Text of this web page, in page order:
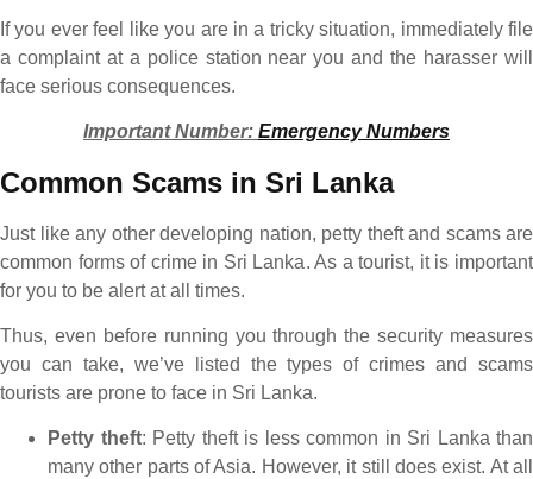
If you ever feel like you are in a tricky situation, immediately file
a complaint at a police station near you and the harasser will
face serious consequences.
Important Number: Emergency Numbers
Common Scams in Sri Lanka
Just like any other developing nation, petty theft and scams are
common forms of crime in Sri Lanka. As a tourist, it is important
for you to be alert at all times.
Thus, even before running you through the security measures
you can take, we’ve listed the types of crimes and scams
tourists are prone to face in Sri Lanka.
Petty theft: Petty theft is less common in Sri Lanka than
many other parts of Asia. However, it still does exist. At all